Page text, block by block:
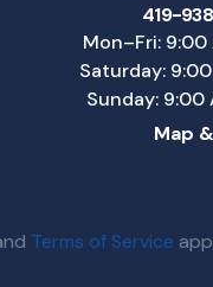
419-
Mon–Fri: 9:00
Saturday:
Sunday: 9:00
Map
Terms of Service